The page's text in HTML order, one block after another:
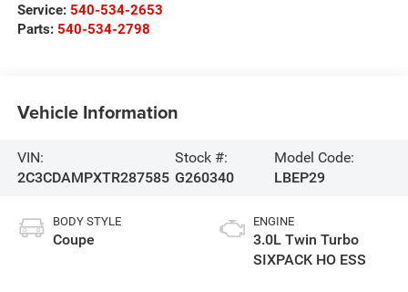
Service: 540-534-2653
Parts: 540-534-2798
Vehicle Information
VIN:
2C3CDAMPXTR287585
Stock #:
G260340
Model Code:
LBEP29
BODY STYLE
Coupe
ENGINE
3.0L Twin Turbo
SIXPACK HO ESS